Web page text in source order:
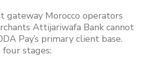
gateway Morocco operators
Attijariwafa Bank cannot
Pay’s primary client base.
stages: